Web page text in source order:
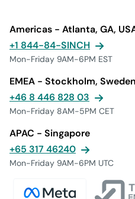
Americas - Atlanta, GA,
+1 844-84-SINCH
Mon-Friday 9AM-6PM EST
EMEA - Stockholm, Sweden
+46 8 446 828 03
Mon-Friday 8AM-5PM CET
APAC - Singapore
+65 317 46240
Mon-Friday 9AM-6PM UTC